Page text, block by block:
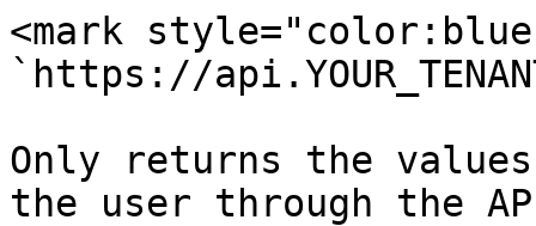
<mark
`https://
Only returns the
the user through the